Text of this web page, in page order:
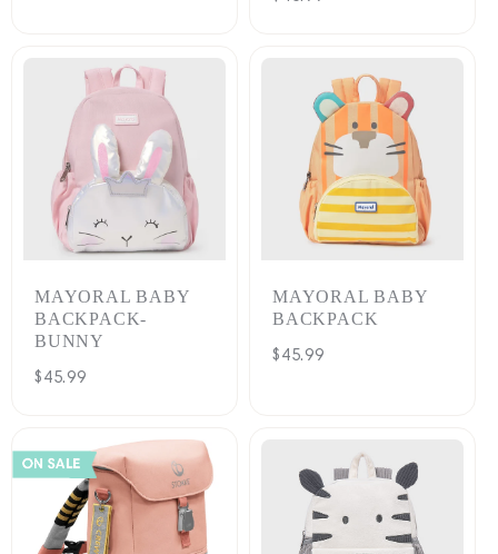
MAYORAL BABY
BACKPACK-
BUNNY
Regular
$45.99
MAYORAL BABY
BACKPACK
Regular
$45.99